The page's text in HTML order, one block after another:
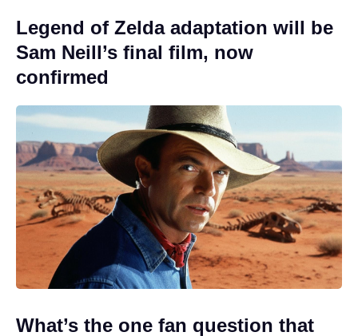
Legend of Zelda adaptation will be
Sam Neill’s final film, now
confirmed
What’s the one fan question that